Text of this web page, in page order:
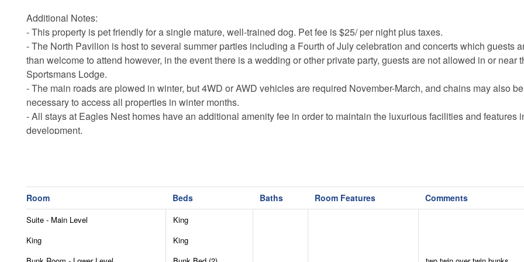
Additional Notes:
- This property is pet friendly for a single mature, well-trained dog. Pet fee is $25/ per night plus taxes.
- The North Pavilion is host to several summer parties including a Fourth of July celebration and concerts which guests
than welcome to attend however, in the event there is a wedding or other private party, guests are not allowed in or near
Sportsmans Lodge.
- The main roads are plowed in winter, but 4WD or AWD vehicles are required November-March, and chains may also be
necessary to access all properties in winter months.
- All stays at Eagles Nest homes have an additional amenity fee in order to maintain the luxurious facilities and features
development.
- Guests are responsible for supplying their own recreational equipment (basketballs, soccer balls, tennis equipment etc.)
- The summer concerts are open to all guests however there may be an admission fee for each person and cash bar for
drinks.
- All linens and towels provided for your stay.
- All Eagles Nest homes have internet, but some areas of travel may not have cell reception.
- Firewood for the outdoor fireplace and firepit may be added at the time of booking, or by reaching out to us more than a
Room Beds Baths Room Features Comments
Suite - Main Level
King
King
King